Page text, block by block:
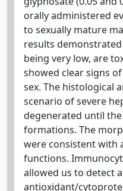
orally administered
to sexually mature
results
being very low, are
showed clear signs
sex. The histological
scenario of severe
degenerated until
formations. The
were consistent with
functions.
allowed us to detect
antioxidant/